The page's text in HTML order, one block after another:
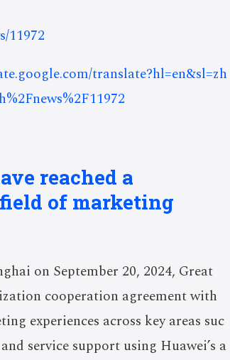
11972
translate?hl=en&sl=zh
reached a
of marketing
on September 20, 2024, Great
cooperation agreement with
experiences across key areas suc
service support using Huawei’s a